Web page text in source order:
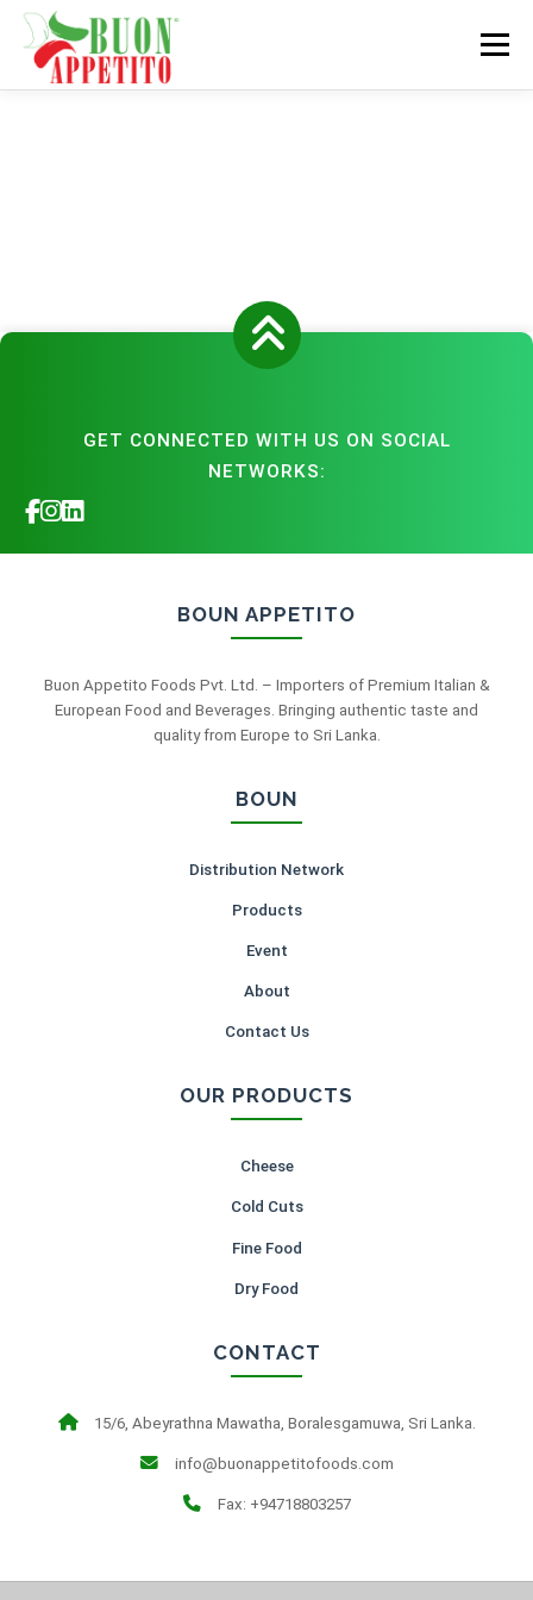
Skip
content
Menu
GET CONNECTED WITH US ON SOCIAL
NETWORKS:
BOUN APPETITO
Buon Appetito Foods Pvt. Ltd. – Importers of Premium Italian &
European Food and Beverages. Bringing authentic taste and
quality from Europe to Sri Lanka.
BOUN
Distribution Network
Products
Event
About
Contact Us
OUR PRODUCTS
Cheese
Cold Cuts
Fine Food
Dry Food
CONTACT
15/6, Abeyrathna Mawatha, Boralesgamuwa, Sri Lanka.
info@buonappetitofoods.com
Fax: +94718803257